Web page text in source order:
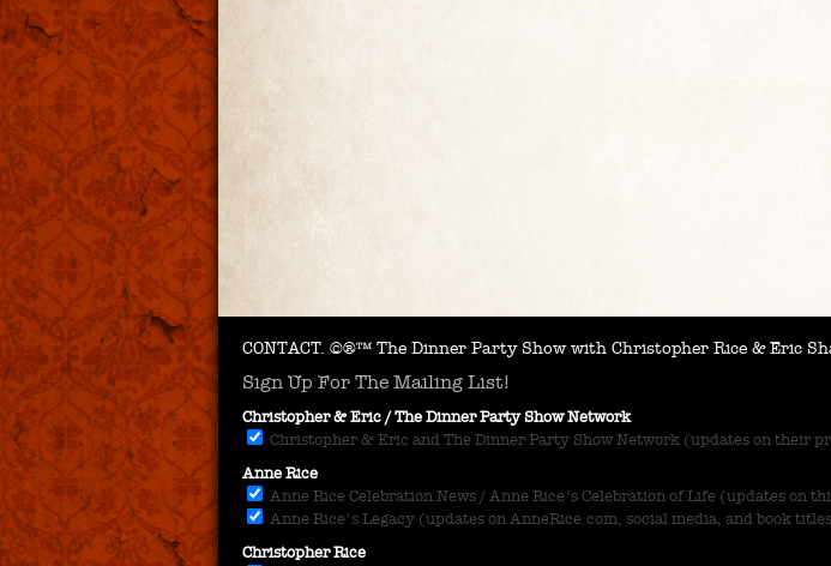
CONTACT. ©®™ The Dinner Party Show with Christopher Rice & Eric
Sign Up For The Mailing List!
Christopher & Eric / The Dinner Party Show Network
Christopher & Eric and The Dinner Party Show Network (updates on their
Anne Rice
Anne Rice Celebration News / Anne Rice's Celebration of Life (updates on
Anne Rice's Legacy (updates on AnneRice.com, social media, and book
Christopher Rice